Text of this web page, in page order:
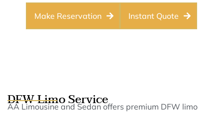
Make Reservation Instant Quote
DFW Limo Service
AA Limousine and Sedan offers premium DFW limo